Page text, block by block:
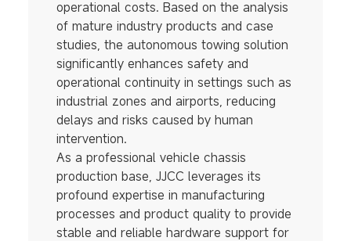
operational costs. Based on the analysis
of mature industry products and case
studies, the autonomous towing solution
significantly enhances safety and
operational continuity in settings such as
industrial zones and airports, reducing
delays and risks caused by human
intervention.
As a professional vehicle chassis
production base, JJCC leverages its
profound expertise in manufacturing
processes and product quality to provide
stable and reliable hardware support for